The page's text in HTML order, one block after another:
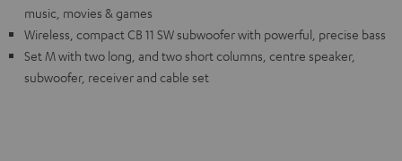
music, movies & games
Wireless, compact CB 11 SW subwoofer with powerful, precise bass
Set M with two long, and two short columns, centre speaker,
subwoofer, receiver and cable set